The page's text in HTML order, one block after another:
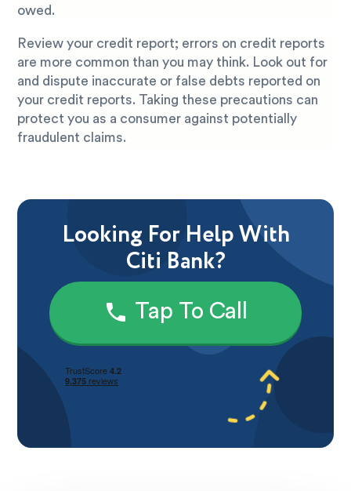
owed.
Review your credit report; errors on credit reports
are more common than you may think. Look out for
and dispute inaccurate or false debts reported on
your credit reports. Taking these precautions can
protect you as a consumer against potentially
fraudulent claims.
Looking For Help With
Citi Bank?
Tap To Call